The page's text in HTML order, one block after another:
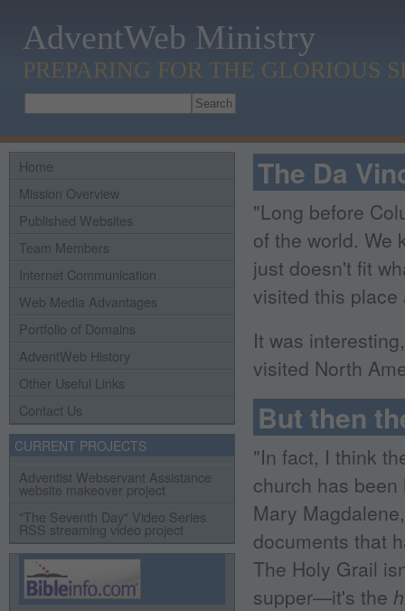
AdventWeb Ministry
PREPARING FOR THE GLORIOUS
Home
Mission Overview
Published Websites
Team Members
Internet Communication
Web Media Advantages
Portfolio of Domains
AdventWeb History
Other Useful Links
Contact Us
CURRENT PROJECTS
Adventist Webservant Assistance
website makeover project
"The Seventh Day" Video Series
RSS streaming video project
The Da
"Long before
of the world. We
just doesn't fit
visited this
It was
visited North
But then
"In fact, I think
church has
Mary
documents that
The Holy Grail
supper—it's the